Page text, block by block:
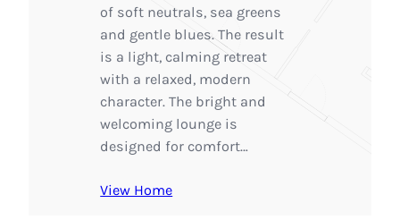
of soft neutrals, sea greens
and gentle blues. The result
is a light, calming retreat
with a relaxed, modern
character. The bright and
welcoming lounge is
designed for comfort…
View Home